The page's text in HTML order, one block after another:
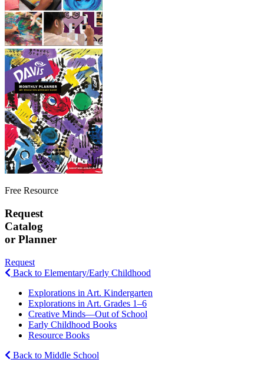
Free Resource
Request
Catalog
or Planner
Request
Back to Elementary/Early Childhood
Explorations in Art. Kindergarten
Explorations in Art. Grades 1–6
Creative Minds—Out of School
Early Childhood Books
Resource Books
Back to Middle School